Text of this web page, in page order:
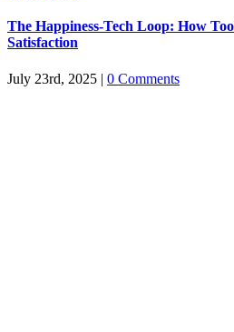
The Happiness-Tech Loop: How
Satisfaction
July 23rd, 2025 | 0 Comments